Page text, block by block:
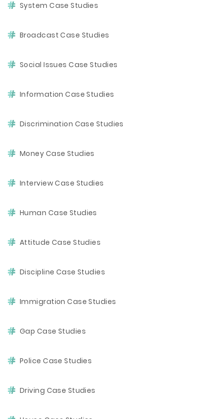
System Case Studies
Broadcast Case Studies
Social Issues Case Studies
Information Case Studies
Discrimination Case Studies
Money Case Studies
Interview Case Studies
Human Case Studies
Attitude Case Studies
Discipline Case Studies
Immigration Case Studies
Gap Case Studies
Police Case Studies
Driving Case Studies